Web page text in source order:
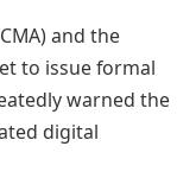
and the
to issue formal
warned the
digital